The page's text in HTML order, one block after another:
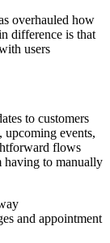
overhauled how
difference is that
users
to customers
upcoming events,
flows
having to manually
and appointment